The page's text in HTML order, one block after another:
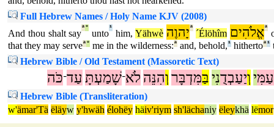
Full Hebrew Names / Holy Name KJV (2008)
And thou shalt say
ª°
unto
¹
him, Yähwè יָהוֶהª
´Élöhîm אֱלֹהִיםª
that they may serveª° me in the wilderness:ª and, behold,¹ hithertoª¹
Hebrew Bible / Old Testament (Massoretic Text)
עַמִּיוְיַעַבְדֻנִיבַּמִּדְבָּרוְהִנֵּה לֹא־שָׁמַעְתָּ עַד־כֹּה
Hebrew Bible (Transliteration)
w'ämar'Tä ëläyw y'hwäh élohëy häiv'riym sh'lächaniy ëleykhä lëmor